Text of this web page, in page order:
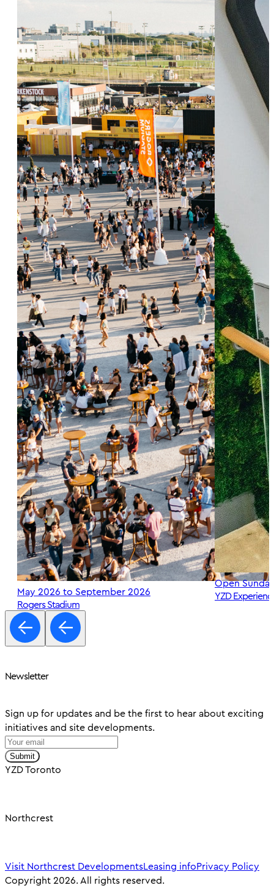
May 2026 to September 2026
Rogers Stadium
Open
YZD
Newsletter
Sign up for updates and be the first to hear about exciting
initiatives and site developments.
Submit
YZD Toronto
Northcrest
Visit Northcrest DevelopmentsLeasing infoPrivacy Policy
Copyright 2026. All rights reserved.